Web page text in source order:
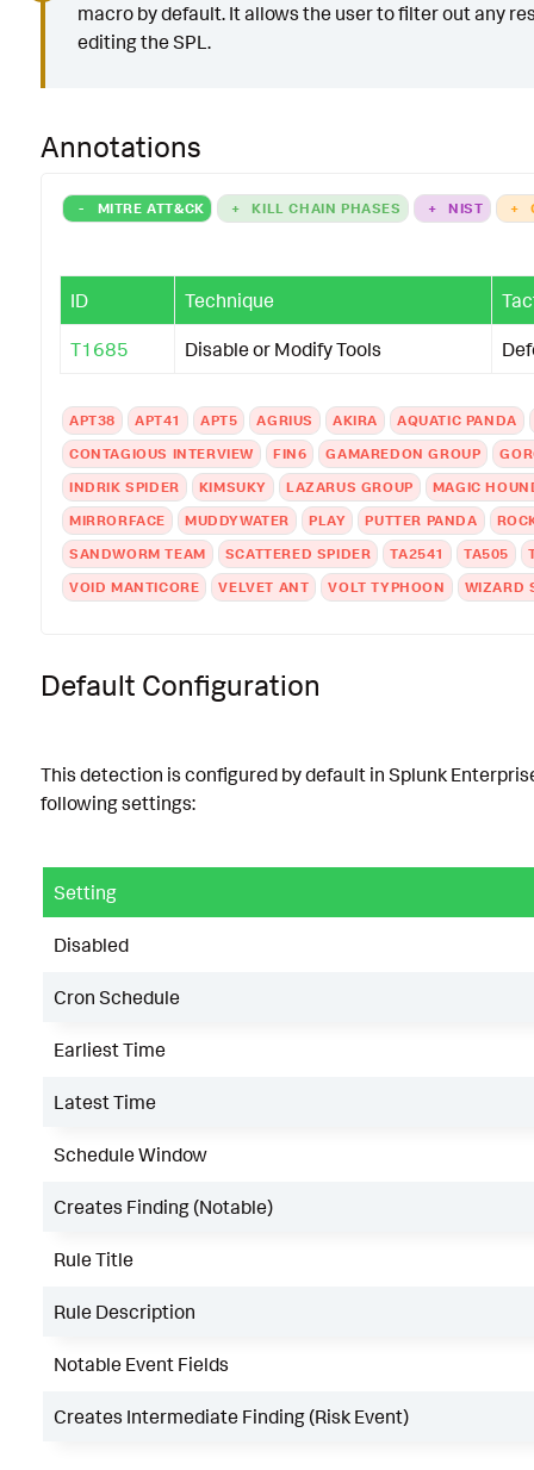
macro by default. It allows the user to filter out any
editing the SPL.
Annotations
- MITRE ATT&CK + KILL CHAIN PHASES + NIST +
ID Technique
T1685 Disable or Modify Tools
APT38 APT41 APT5 AGRIUS AKIRA
AQUATIC PANDA
CONTAGIOUS INTERVIEW
FIN6 GAMAREDON GROUP
INDRIK SPIDER
KIMSUKY LAZARUS GROUP
MAGIC
MIRRORFACE
MUDDYWATER PLAY PUTTER PANDA
SANDWORM TEAM
SCATTERED SPIDER TA2541 TA505
VOID MANTICORE
VELVET ANT VOLT TYPHOON WIZARD
Default Configuration
This detection is configured by default in Splunk
following settings:
Setting
Disabled
Cron Schedule
Earliest Time
Latest Time
Schedule Window
Creates Finding (Notable)
Rule Title
Rule Description
Notable Event Fields
Creates Intermediate Finding (Risk Event)